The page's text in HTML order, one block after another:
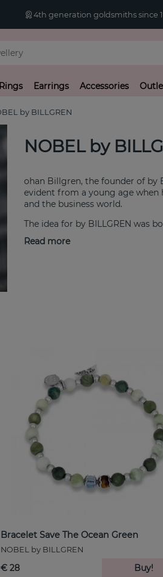
4th generation goldsmiths since
Rings Earrings Accessories
by BILLGREN
NOBEL by
ohan Billgren, the founder of by
evident from a young age when
and the business world.
The idea for by BILLGREN was
at affordable prices.
vision is to create accessories
place. Therefore, they can be
from design to customer
into exceeding our customers'
together!
NOBEL by BILLGREN is our
brand is aimed at the style-
jewelry at a good price. NOBEL
Billgren identified a gap and
men.
Read more
Bracelet Save The Ocean Green
NOBEL by BILLGREN
€ 28 Buy!